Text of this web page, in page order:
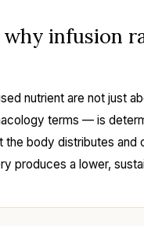
infusion
nutrient are not just
terms — is
body distributes and
produces a lower,